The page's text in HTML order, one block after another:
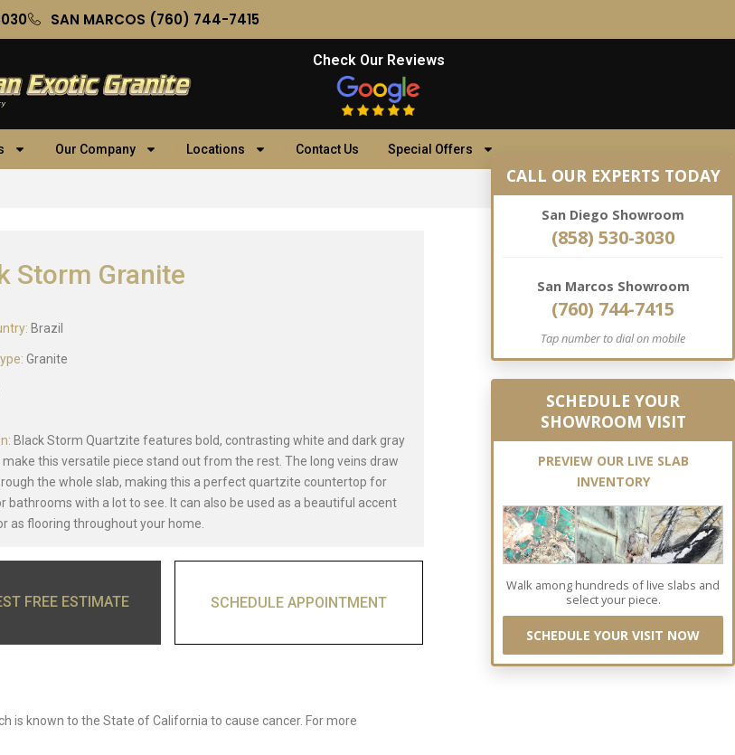
SAN MARCOS (760) 744-7415
Check Our Reviews
Our Company Locations Contact Us Special Offers
Storm Granite
Brazil
Granite
Black Storm Quartzite features bold, contrasting white and dark gray
this versatile piece stand out from the rest. The long veins draw
the whole slab, making this a perfect quartzite countertop for
bathrooms with a lot to see. It can also be used as a beautiful accent
as flooring throughout your home.
FREE ESTIMATE SCHEDULE APPOINTMENT
is known to the State of California to cause cancer. For more
CALL OUR EXPERTS TODAY
San Diego Showroom
(858) 530-3030
San Marcos Showroom
(760) 744-7415
Tap number to dial on mobile
SCHEDULE YOUR
SHOWROOM VISIT
PREVIEW OUR LIVE SLAB
INVENTORY
Walk among hundreds of live slabs and
select your piece.
SCHEDULE YOUR VISIT NOW